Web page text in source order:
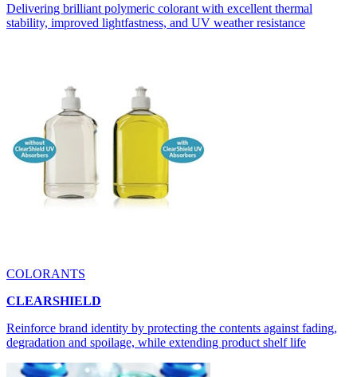
Delivering brilliant polymeric colorant with excellent thermal
stability, improved lightfastness, and UV weather resistance
COLORANTS
CLEARSHIELD
Reinforce brand identity by protecting the contents against fading,
degradation and spoilage, while extending product shelf life